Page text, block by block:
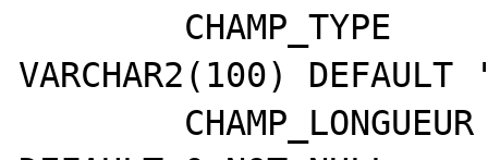
VARCHAR2(100)